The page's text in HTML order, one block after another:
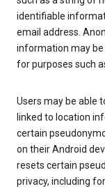
identifiable
email address.
information may be
for purposes such
Users may be able
linked to location
certain
on their Android
resets certain
privacy, including